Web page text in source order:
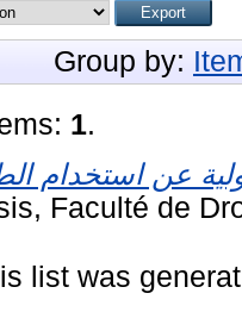
Group by:
1.
Faculté de
list was